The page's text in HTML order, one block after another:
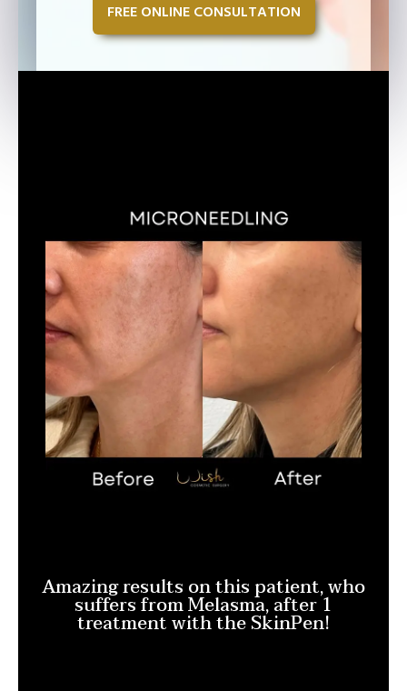
FREE ONLINE CONSULTATION
Amazing results on this patient, who
suffers from Melasma, after 1
treatment with the SkinPen!